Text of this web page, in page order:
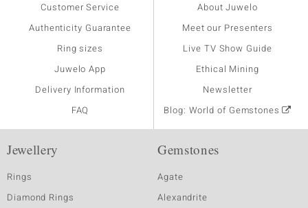
Customer Service
Authenticity Guarantee
Ring sizes
Juwelo App
Delivery Information
FAQ
About Juwelo
Meet our Presenters
Live TV Show Guide
Ethical Mining
Newsletter
Blog: World of Gemstones
Jewellery
Rings
Diamond Rings
Gemstones
Agate
Alexandrite